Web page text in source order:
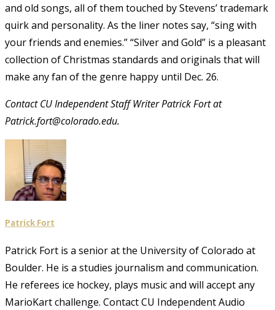
and old songs, all of them touched by Stevens’ trademark
quirk and personality. As the liner notes say, “sing with
your friends and enemies.” “Silver and Gold” is a pleasant
collection of Christmas standards and originals that will
make any fan of the genre happy until Dec. 26.
Contact CU Independent Staff Writer Patrick Fort at
Patrick.fort@colorado.edu.
Patrick Fort
Patrick Fort is a senior at the University of Colorado at
Boulder. He is a studies journalism and communication.
He referees ice hockey, plays music and will accept any
MarioKart challenge. Contact CU Independent Audio